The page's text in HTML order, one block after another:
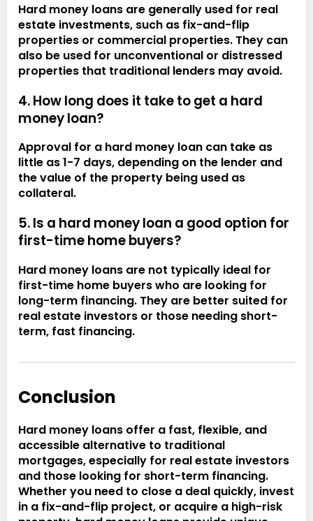
Hard money loans are generally used for real
estate investments, such as fix-and-flip
properties or commercial properties. They can
also be used for unconventional or distressed
properties that traditional lenders may avoid.
4. How long does it take to get a hard
money loan?
Approval for a hard money loan can take as
little as 1-7 days, depending on the lender and
the value of the property being used as
collateral.
5. Is a hard money loan a good option for
first-time home buyers?
Hard money loans are not typically ideal for
first-time home buyers who are looking for
long-term financing. They are better suited for
real estate investors or those needing short-
term, fast financing.
Conclusion
Hard money loans offer a fast, flexible, and
accessible alternative to traditional
mortgages, especially for real estate investors
and those looking for short-term financing.
Whether you need to close a deal quickly, invest
in a fix-and-flip project, or acquire a high-risk